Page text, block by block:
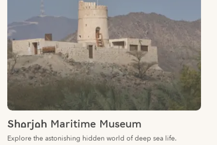
Sharjah Maritime Museum
Explore the astonishing hidden world of deep sea life.